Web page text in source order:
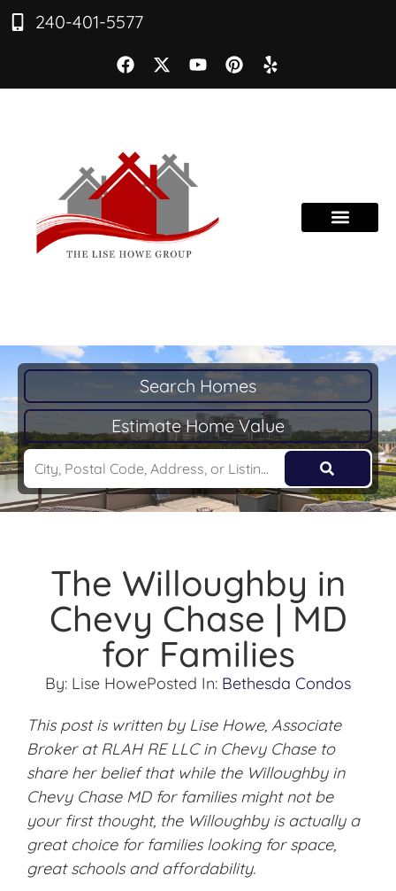
240-401-5577
Search Homes
Estimate Home Value
The Willoughby in
Chevy Chase | MD
for Families
By: Lise HowePosted In: Bethesda Condos
This post is written by Lise Howe, Associate
Broker at RLAH RE LLC in Chevy Chase to
share her belief that while the Willoughby in
Chevy Chase MD for families might not be
your first thought, the Willoughby is actually a
great choice for families looking for space,
great schools and affordability.